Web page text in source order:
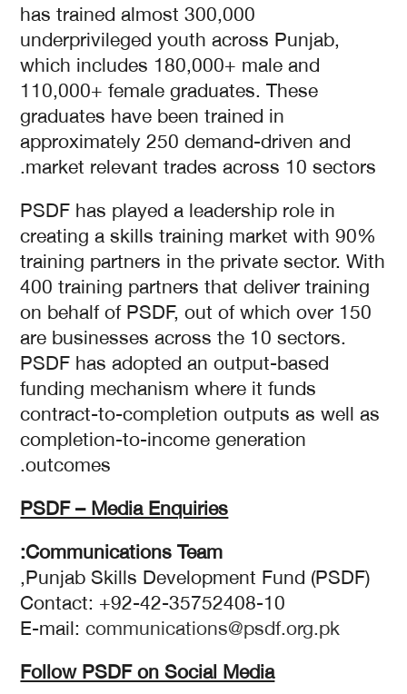
has trained almost 300,000
underprivileged youth across Punjab,
which includes 180,000+ male and
110,000+ female graduates. These
graduates have been trained in
approximately 250 demand-driven and
market relevant trades across 10 sectors.
PSDF has played a leadership role in
creating a skills training market with 90%
training partners in the private sector. With
400 training partners that deliver training
on behalf of PSDF, out of which over 150
are businesses across the 10 sectors.
PSDF has adopted an output-based
funding mechanism where it funds
contract-to-completion outputs as well as
completion-to-income generation
outcomes.
PSDF – Media Enquiries
Communications Team:
Punjab Skills Development Fund (PSDF),
Contact: +92-42-35752408-10
E-mail:communications@psdf.org.pk
Follow PSDF on Social Media